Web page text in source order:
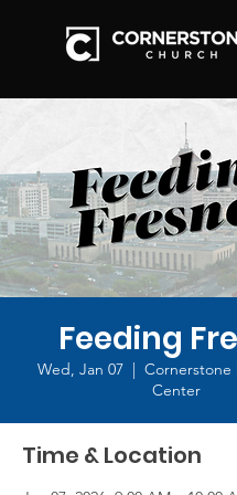
Feeding
Wed, Jan 07
  |
Cornerstone
Center
Time & Location